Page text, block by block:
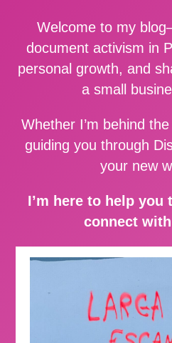
Welcome to my
document activism in
personal growth, and
a small
Whether I’m behind
guiding you through
your new
I’m here to help you
connect